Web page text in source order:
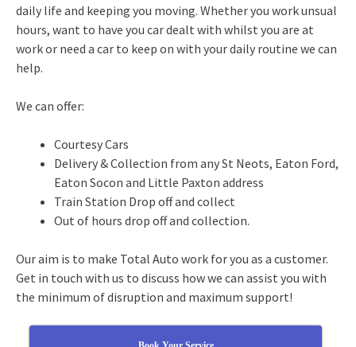
daily life and keeping you moving. Whether you work unsual
hours, want to have you car dealt with whilst you are at
work or need a car to keep on with your daily routine we can
help.
We can offer:
Courtesy Cars
Delivery & Collection from any St Neots, Eaton Ford,
Eaton Socon and Little Paxton address
Train Station Drop off and collect
Out of hours drop off and collection.
Our aim is to make Total Auto work for you as a customer.
Get in touch with us to discuss how we can assist you with
the minimum of disruption and maximum support!